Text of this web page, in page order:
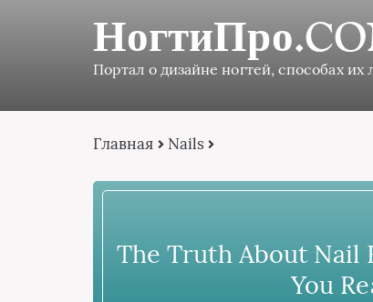
Портал о дизайне ногтей, способах их
Главная Nails
The Truth About Nail
You